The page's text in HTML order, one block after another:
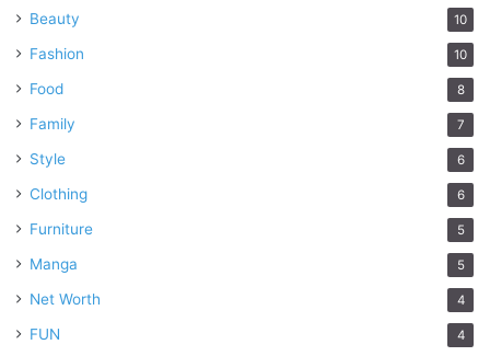
Beauty 10
Fashion 10
Food 8
Family 7
Style 6
Clothing 6
Furniture 5
Manga 5
Net Worth 4
FUN 4